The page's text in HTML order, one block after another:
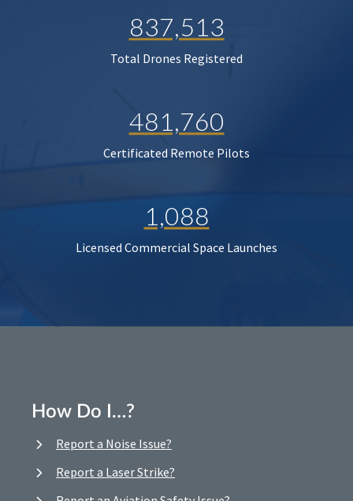
837,513
Total Drones Registered
481,760
Certificated Remote Pilots
1,088
Licensed Commercial Space Launches
How Do I…?
Report a Noise Issue?
Report a Laser Strike?